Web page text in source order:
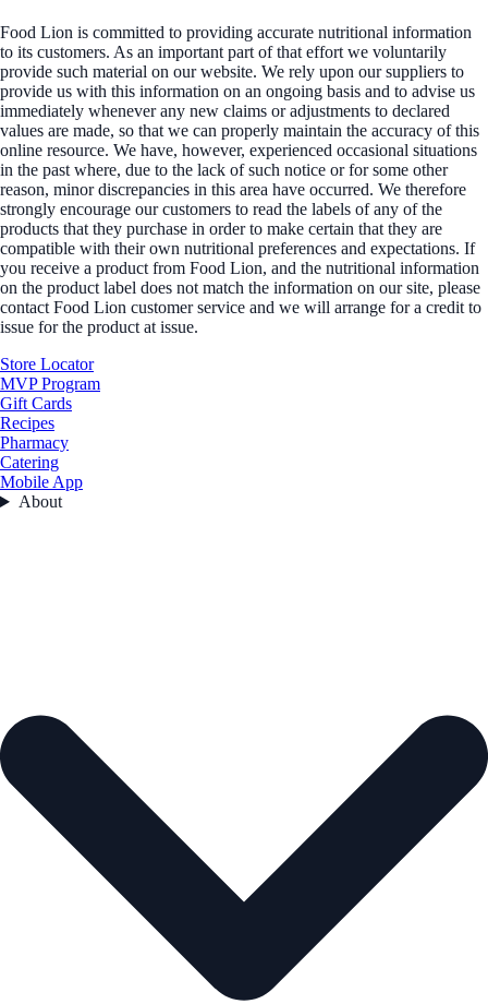
Food Lion is committed to providing accurate nutritional information
to its customers. As an important part of that effort we voluntarily
provide such material on our website. We rely upon our suppliers to
provide us with this information on an ongoing basis and to advise us
immediately whenever any new claims or adjustments to declared
values are made, so that we can properly maintain the accuracy of this
online resource. We have, however, experienced occasional situations
in the past where, due to the lack of such notice or for some other
reason, minor discrepancies in this area have occurred. We therefore
strongly encourage our customers to read the labels of any of the
products that they purchase in order to make certain that they are
compatible with their own nutritional preferences and expectations. If
you receive a product from Food Lion, and the nutritional information
on the product label does not match the information on our site, please
contact Food Lion customer service and we will arrange for a credit to
issue for the product at issue.
Store Locator
MVP Program
Gift Cards
Recipes
Pharmacy
Catering
Mobile App
About